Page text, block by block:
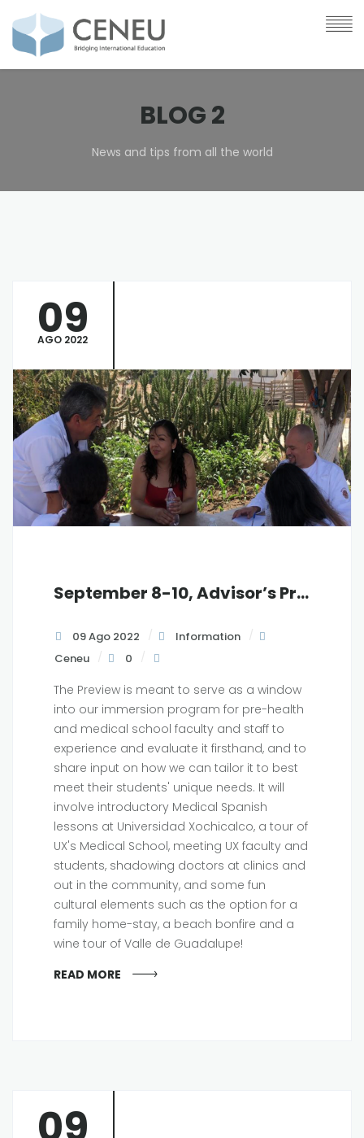
BLOG 2
News and tips from all the world
09
AGO 2022
September 8-10, Advisor’s Preview in Baja California, MX
09 Ago 2022
Information
Ceneu
0
The Preview is meant to serve as a window
into our immersion program for pre-health
and medical school faculty and staff to
experience and evaluate it firsthand, and to
share input on how we can tailor it to best
meet their students' unique needs. It will
involve introductory Medical Spanish
lessons at Universidad Xochicalco, a tour of
UX's Medical School, meeting UX faculty and
students, shadowing doctors at clinics and
out in the community, and some fun
cultural elements such as the option for a
family home-stay, a beach bonfire and a
wine tour of Valle de Guadalupe!
READ MORE